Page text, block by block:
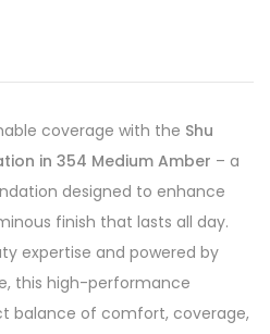
coverage with the Shu
in 354 Medium Amber – a
designed to enhance
finish that lasts all day.
expertise and powered by
this high-performance
balance of comfort, coverage,